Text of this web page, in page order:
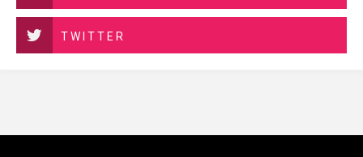
TWITTER